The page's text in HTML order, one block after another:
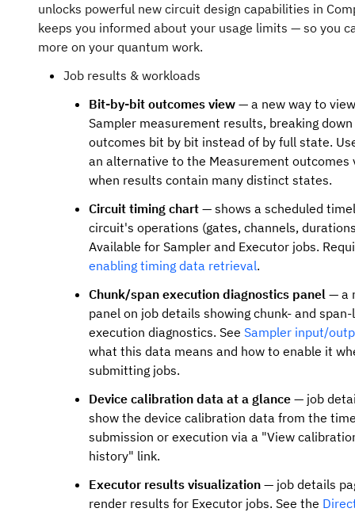
unlocks powerful new circuit design capabilities in
keeps you informed about your usage limits — so you
more on your quantum work.
Job results & workloads
Bit-by-bit outcomes view — a new way to view
Sampler measurement results, breaking down
outcomes bit by bit instead of by full state.
an alternative to the Measurement outcomes
when results contain many distinct states.
Circuit timing chart — shows a scheduled
circuit's operations (gates, channels,
Available for Sampler and Executor jobs.
enabling timing data retrieval.
Chunk/span execution diagnostics panel — a
panel on job details showing chunk- and
execution diagnostics. See Sampler input/
what this data means and how to enable it
submitting jobs.
Device calibration data at a glance — job
show the device calibration data from the
submission or execution via a "View
history" link.
Executor results visualization — job details
render results for Executor jobs. See the